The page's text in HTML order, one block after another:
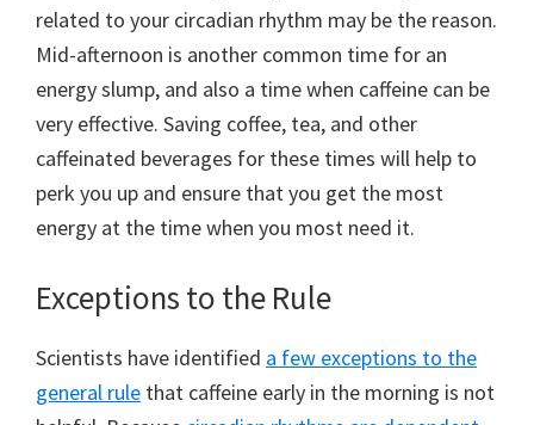
related to your circadian rhythm may be the reason.
Mid-afternoon is another common time for an
energy slump, and also a time when caffeine can be
very effective. Saving coffee, tea, and other
caffeinated beverages for these times will help to
perk you up and ensure that you get the most
energy at the time when you most need it.
Exceptions to the Rule
Scientists have identified a few exceptions to the
general rule that caffeine early in the morning is not